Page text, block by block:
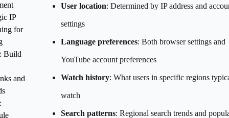
IP
for
Build
and
User location: Determined by IP address and
settings
Language preferences: Both browser settings and
YouTube account preferences
Watch history: What users in specific regions
watch
Search patterns: Regional search trends and